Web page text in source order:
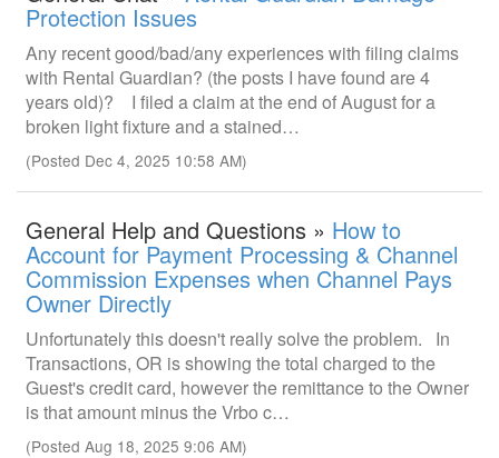
Protection Issues
Any recent good/bad/any experiences with filing claims
with Rental Guardian? (the posts I have found are 4
years old)? I filed a claim at the end of August for a
broken light fixture and a stained…
(Posted Dec 4, 2025 10:58 AM)
General Help and Questions » How to
Account for Payment Processing & Channel
Commission Expenses when Channel Pays
Owner Directly
Unfortunately this doesn't really solve the problem. In
Transactions, OR is showing the total charged to the
Guest's credit card, however the remittance to the Owner
is that amount minus the Vrbo c…
(Posted Aug 18, 2025 9:06 AM)